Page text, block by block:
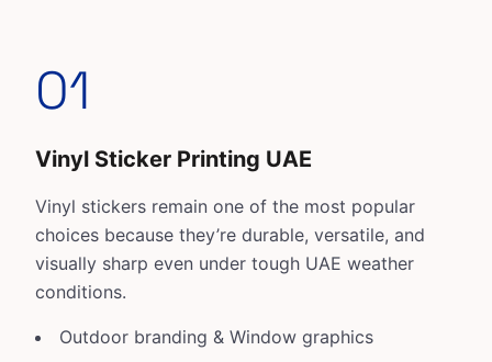
01
Vinyl Sticker Printing UAE
Vinyl stickers remain one of the most popular
choices because they’re durable, versatile, and
visually sharp even under tough UAE weather
conditions.
Outdoor branding & Window graphics